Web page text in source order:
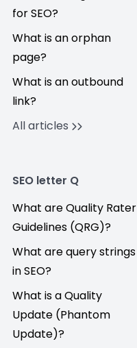
for SEO?
What is an orphan
page?
What is an outbound
link?
All articles
SEO letter Q
What are Quality Rater
Guidelines (QRG)?
What are query strings
in SEO?
What is a Quality
Update (Phantom
Update)?